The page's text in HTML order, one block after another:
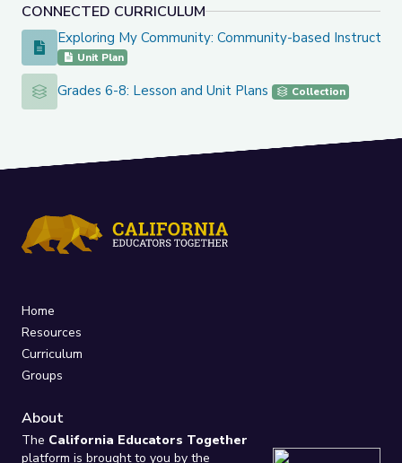
CONNECTED CURRICULUM
Exploring My Community: Community-based Instruction
Exploring My Community: Community-based
Unit Plan
Grades 6-8: Lesson and Unit Plans
Grades 6-8: Lesson and Unit Plans Collection
Home
Resources
Curriculum
Groups
About
The California Educators Together
platform is brought to you by the